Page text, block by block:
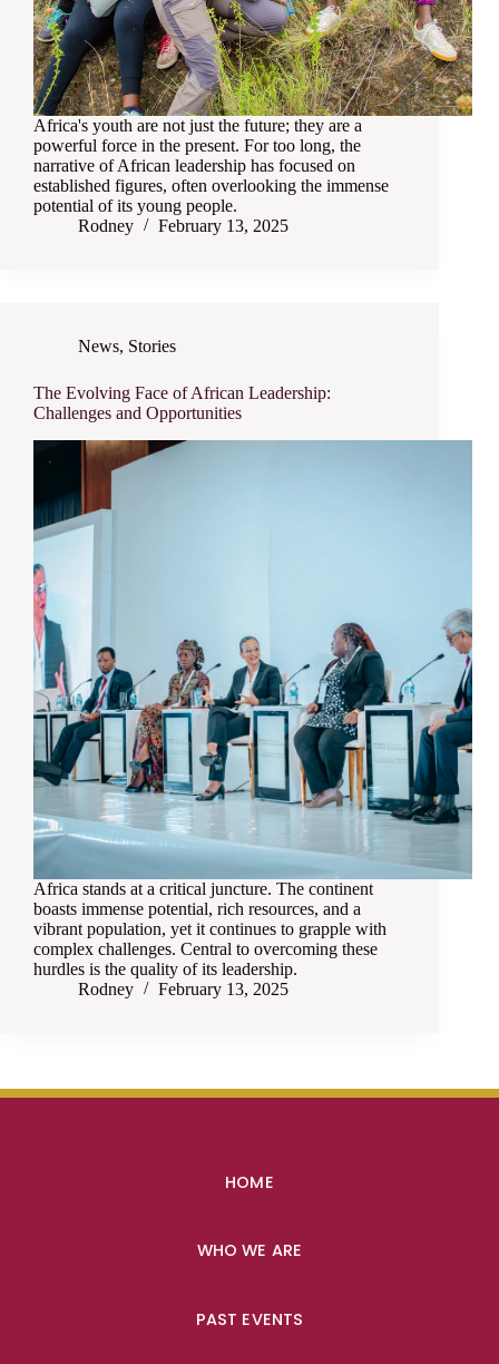
Africa's youth are not just the future; they are a
powerful force in the present. For too long, the
narrative of African leadership has focused on
established figures, often overlooking the immense
potential of its young people.
Rodney
February 13, 2025
News, Stories
The Evolving Face of African Leadership:
Challenges and Opportunities
Africa stands at a critical juncture. The continent
boasts immense potential, rich resources, and a
vibrant population, yet it continues to grapple with
complex challenges. Central to overcoming these
hurdles is the quality of its leadership.
Rodney
February 13, 2025
HOME
WHO WE ARE
PAST EVENTS